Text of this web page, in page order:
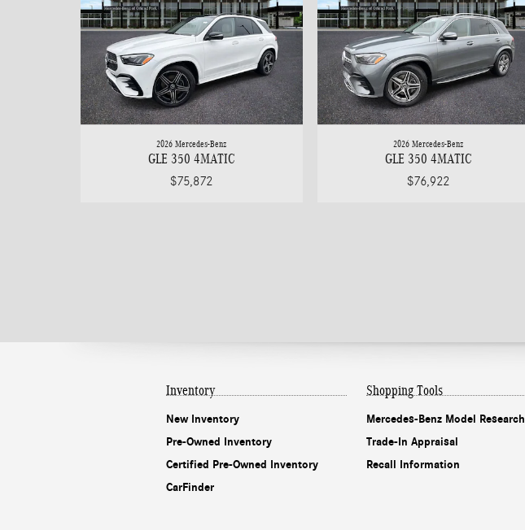
2026 Mercedes-Benz
GLE 350 4MATIC
$75,872
2026 Mercedes-Benz
GLE 350 4MATIC
$76,922
Inventory
New Inventory
Pre-Owned Inventory
Certified Pre-Owned Inventory
CarFinder
Shopping Tools
Mercedes-Benz Model Research
Trade-In Appraisal
Recall Information